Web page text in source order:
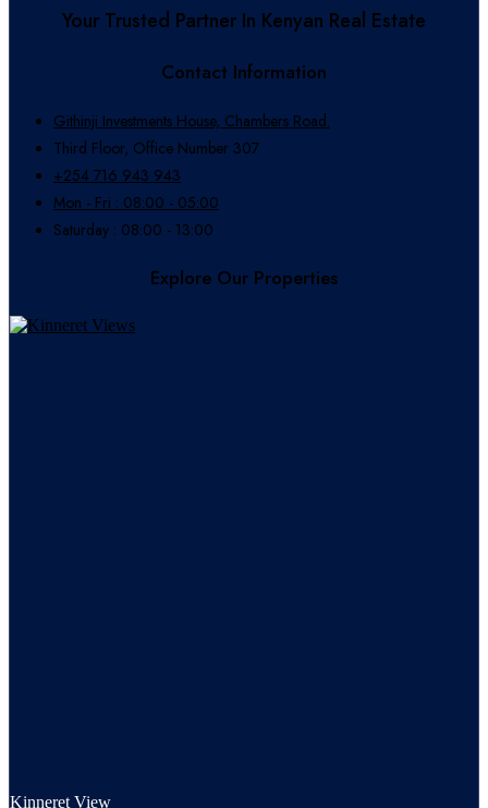
Your Trusted Partner In Kenyan Real Estate
Contact Information
Githinji Investments House, Chambers Road.
Third Floor, Office Number 307
+254 716 943 943
Mon - Fri : 08:00 - 05:00
Saturday : 08:00 - 13:00
Explore Our Properties
Kinneret View